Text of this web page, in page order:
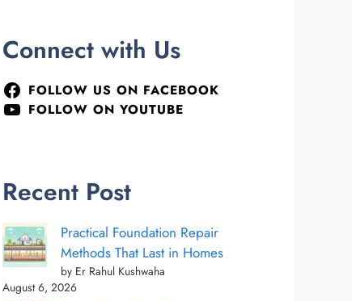
Connect with Us
FOLLOW US ON FACEBOOK
FOLLOW ON YOUTUBE
Recent Post
Practical Foundation Repair
Methods That Last in Homes
by Er Rahul Kushwaha
August 6, 2026